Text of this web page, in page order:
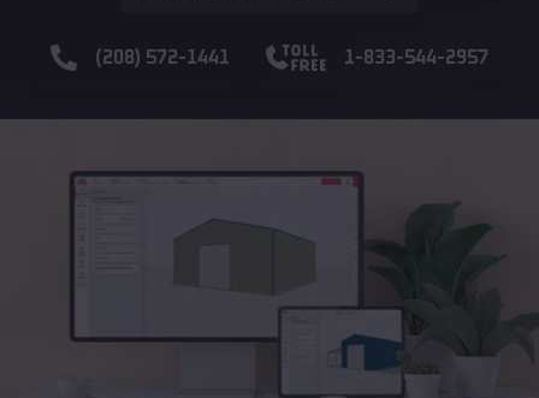
(208) 572-1441 1-833-544-2957